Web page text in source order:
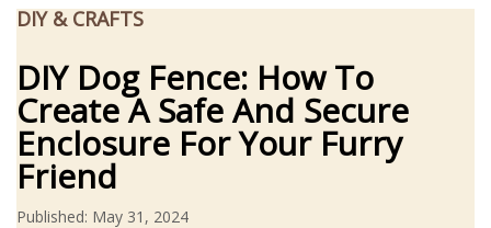
DIY & CRAFTS
DIY Dog Fence: How To
Create A Safe And Secure
Enclosure For Your Furry
Friend
Published: May 31, 2024